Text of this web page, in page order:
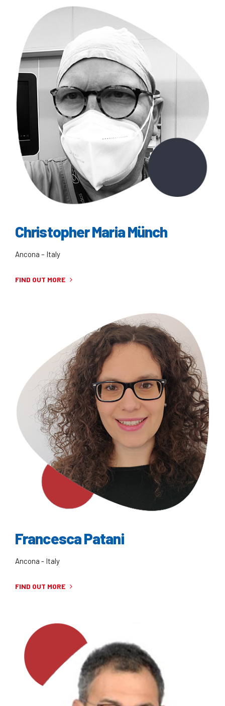
Christopher Maria Münch
Ancona – Italy
FIND OUT MORE
Francesca Patani
Ancona - Italy
FIND OUT MORE